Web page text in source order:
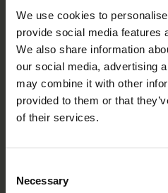
We use cookies to
provide social media features
We also share information
our social media, advertising
may combine it with other
provided to them or that
of their services.
Selection
Necessary